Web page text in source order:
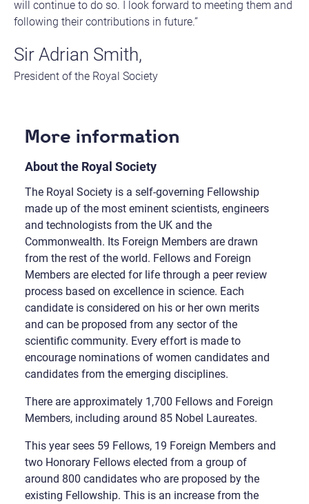
will continue to do so. I look forward to meeting them and
following their contributions in future.”
Sir Adrian Smith,
President of the Royal Society
More information
About the Royal Society
The Royal Society is a self-governing Fellowship
made up of the most eminent scientists, engineers
and technologists from the UK and the
Commonwealth. Its Foreign Members are drawn
from the rest of the world. Fellows and Foreign
Members are elected for life through a peer review
process based on excellence in science. Each
candidate is considered on his or her own merits
and can be proposed from any sector of the
scientific community. Every effort is made to
encourage nominations of women candidates and
candidates from the emerging disciplines.
There are approximately 1,700 Fellows and Foreign
Members, including around 85 Nobel Laureates.
This year sees 59 Fellows, 19 Foreign Members and
two Honorary Fellows elected from a group of
around 800 candidates who are proposed by the
existing Fellowship. This is an increase from the